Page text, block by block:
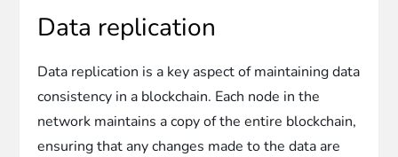
Data replication
Data replication is a key aspect of maintaining data
consistency in a blockchain. Each node in the
network maintains a copy of the entire blockchain,
ensuring that any changes made to the data are